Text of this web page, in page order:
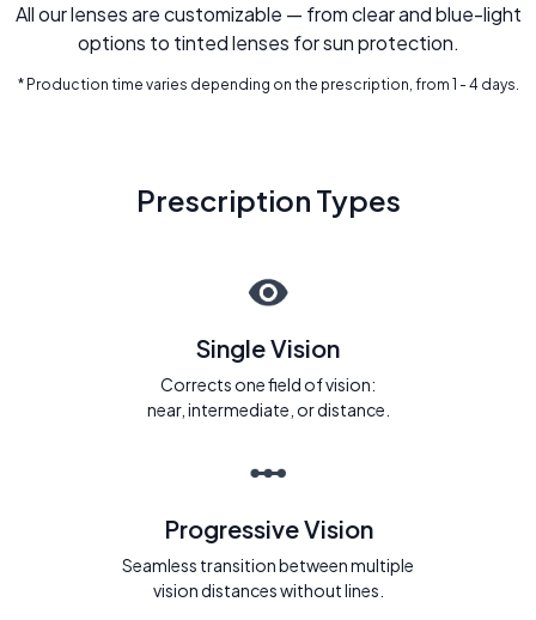
All our lenses are customizable — from clear and blue-light
options to tinted lenses for sun protection.
* Production time varies depending on the prescription, from 1 - 4 days.
Prescription Types
Single Vision
Corrects one field of vision:
near, intermediate, or distance.
Progressive Vision
Seamless transition between multiple
vision distances without lines.